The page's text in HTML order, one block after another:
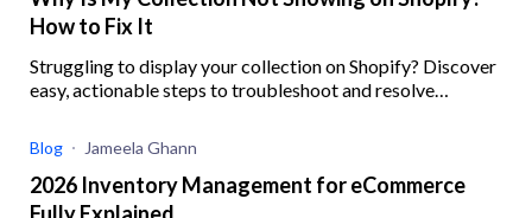
How to Fix It
Struggling to display your collection on Shopify? Discover
easy, actionable steps to troubleshoot and resolve
Blog Jameela Ghann
2026 Inventory Management for eCommerce